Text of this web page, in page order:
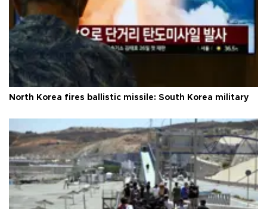
North Korea fires ballistic missile: South Korea military